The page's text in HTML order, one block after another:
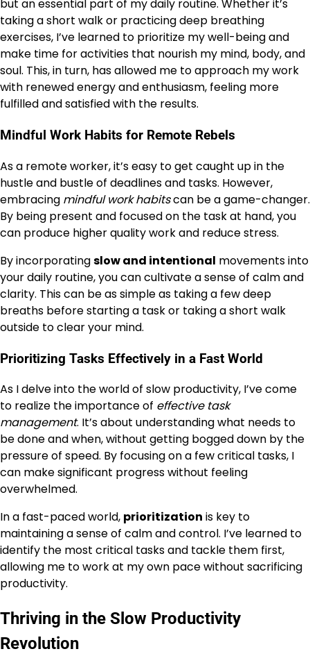
but an essential part of my daily routine. Whether it’s
taking a short walk or practicing deep breathing
exercises, I’ve learned to prioritize my well-being and
make time for activities that nourish my mind, body, and
soul. This, in turn, has allowed me to approach my work
with renewed energy and enthusiasm, feeling more
fulfilled and satisfied with the results.
Mindful Work Habits for Remote Rebels
As a remote worker, it’s easy to get caught up in the
hustle and bustle of deadlines and tasks. However,
embracing mindful work habitscan be a game-changer.
By being present and focused on the task at hand, you
can produce higher quality work and reduce stress.
By incorporatingslow and intentional movements into
your daily routine, you can cultivate a sense of calm and
clarity. This can be as simple as taking a few deep
breaths before starting a task or taking a short walk
outside to clear your mind.
Prioritizing Tasks Effectively in a Fast World
As I delve into the world of slow productivity, I’ve come
to realize the importance of effective task
management. It’s about understanding what needs to
be done and when, without getting bogged down by the
pressure of speed. By focusing on a few critical tasks, I
can make significant progress without feeling
overwhelmed.
In a fast-paced world, prioritization is key to
maintaining a sense of calm and control. I’ve learned to
identify the most critical tasks and tackle them first,
allowing me to work at my own pace without sacrificing
productivity.
Thriving in the Slow Productivity
Revolution